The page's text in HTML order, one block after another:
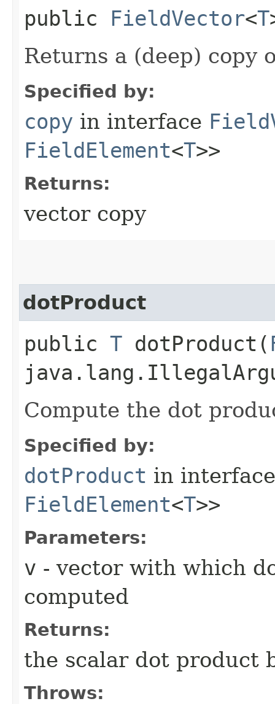
public FieldVector<T
Returns a (deep) copy
Specified by:
copy in interface
FieldElement<T>>
Returns:
vector copy
dotProduct
public T dotProduct​(
Compute the dot
Specified by:
dotProduct in
FieldElement<T>>
Parameters:
v - vector with which
computed
Returns:
the scalar dot product
Throws: